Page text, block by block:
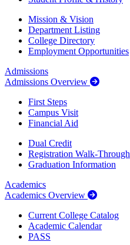
Mission & Vision
Department Listing
College Directory
Employment Opportunities
Admissions
Admissions Overview
First Steps
Campus Visit
Financial Aid
Dual Credit
Registration Walk-Through
Graduation Information
Academics
Academics Overview
Current College Catalog
Academic Calendar
PASS